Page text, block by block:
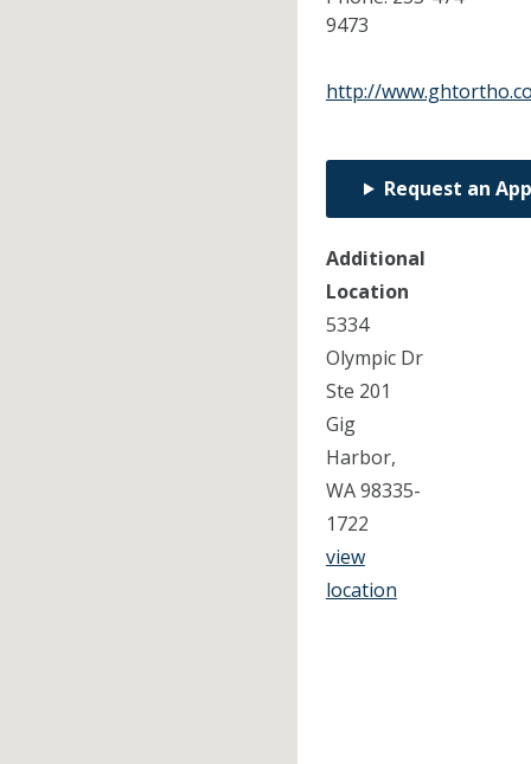
9473
http://
Request an
Additional
Location
5334
Olympic Dr
Ste 201
Gig
Harbor,
WA 98335-
1722
view
location